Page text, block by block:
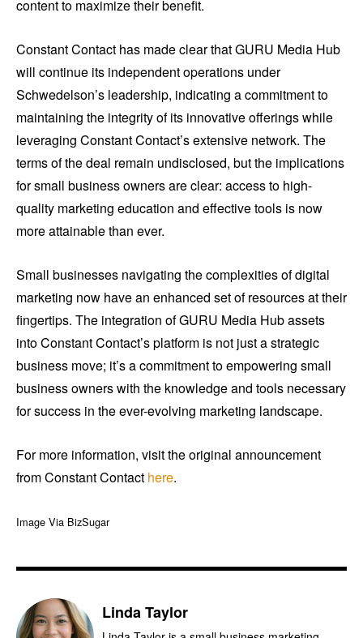
content to maximize their benefit.
Constant Contact has made clear that GURU Media Hub
will continue its independent operations under
Schwedelson’s leadership, indicating a commitment to
maintaining the integrity of its innovative offerings while
leveraging Constant Contact’s extensive network. The
terms of the deal remain undisclosed, but the implications
for small business owners are clear: access to high-
quality marketing education and effective tools is now
more attainable than ever.
Small businesses navigating the complexities of digital
marketing now have an enhanced set of resources at their
fingertips. The integration of GURU Media Hub assets
into Constant Contact’s platform is not just a strategic
business move; it’s a commitment to empowering small
business owners with the knowledge and tools necessary
for success in the ever-evolving marketing landscape.
For more information, visit the original announcement
from Constant Contact here.
Image Via BizSugar
Linda Taylor